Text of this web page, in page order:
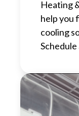
Heating
help you
cooling